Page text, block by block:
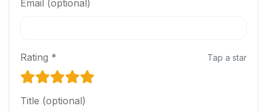
Email (optional)
Rating * Tap a star
Title (optional)